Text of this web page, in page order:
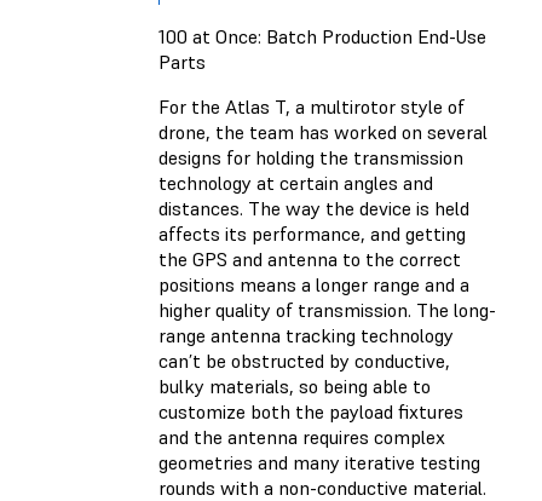
100 at Once: Batch Production End-Use
Parts
For the Atlas T, a multirotor style of
drone, the team has worked on several
designs for holding the transmission
technology at certain angles and
distances. The way the device is held
affects its performance, and getting
the GPS and antenna to the correct
positions means a longer range and a
higher quality of transmission. The long-
range antenna tracking technology
can’t be obstructed by conductive,
bulky materials, so being able to
customize both the payload fixtures
and the antenna requires complex
geometries and many iterative testing
rounds with a non-conductive material.